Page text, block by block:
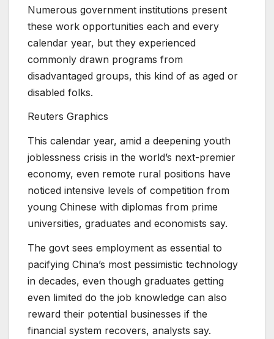
Numerous government institutions present
these work opportunities each and every
calendar year, but they experienced
commonly drawn programs from
disadvantaged groups, this kind of as aged or
disabled folks.
Reuters Graphics
This calendar year, amid a deepening youth
joblessness crisis in the world’s next-premier
economy, even remote rural positions have
noticed intensive levels of competition from
young Chinese with diplomas from prime
universities, graduates and economists say.
The govt sees employment as essential to
pacifying China’s most pessimistic technology
in decades, even though graduates getting
even limited do the job knowledge can also
reward their potential businesses if the
financial system recovers, analysts say.